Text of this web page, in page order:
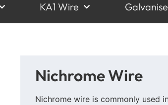
KA1 Wire
Nichrome Wire
Nichrome wire is commonly used